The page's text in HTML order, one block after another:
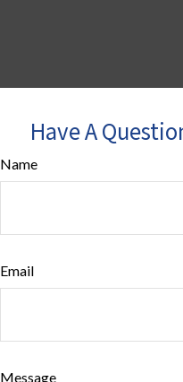
Have A
Name
Email
Message